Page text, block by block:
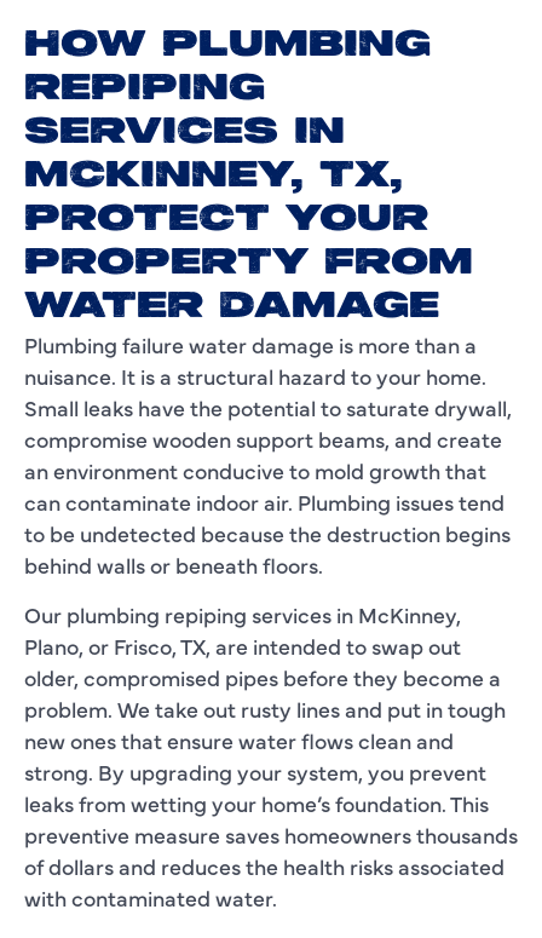
HOW PLUMBING
REPIPING
SERVICES IN
MCKINNEY, TX,
PROTECT YOUR
PROPERTY FROM
WATER DAMAGE
Plumbing failure water damage is more than a
nuisance. It is a structural hazard to your home.
Small leaks have the potential to saturate drywall,
compromise wooden support beams, and create
an environment conducive to mold growth that
can contaminate indoor air. Plumbing issues tend
to be undetected because the destruction begins
behind walls or beneath floors.
Our plumbing repiping services in McKinney,
Plano, or Frisco, TX, are intended to swap out
older, compromised pipes before they become a
problem. We take out rusty lines and put in tough
new ones that ensure water flows clean and
strong. By upgrading your system, you prevent
leaks from wetting your home’s foundation. This
preventive measure saves homeowners thousands
of dollars and reduces the health risks associated
with contaminated water.